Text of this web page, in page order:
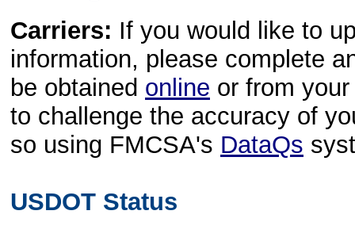
Carriers: If you would like to
information, please complete
be obtained online or from
to challenge the accuracy of
so using FMCSA's DataQs
USDOT Status